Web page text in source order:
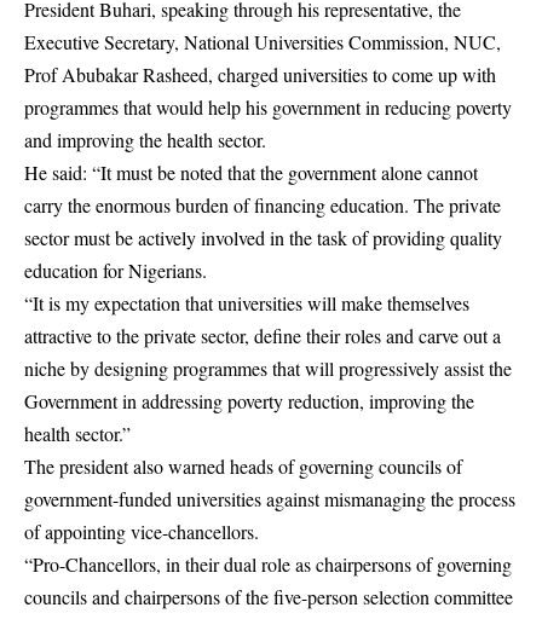
President Buhari, speaking through his representative, the
Executive Secretary, National Universities Commission, NUC,
Prof Abubakar Rasheed, charged universities to come up with
programmes that would help his government in reducing poverty
and improvingthe health sector.
He said: “It must be noted that the government alone cannot
carry the enormous burden of financing education. The private
sector must be actively involved in the task of providing quality
education for Nigerians.
“It is my expectation that universities will make themselves
attractive to the private sector, define their roles and carve out a
niche by designing programmes that will progressively assist the
Government in addressing poverty reduction, improving the
health sector.”
The president also warned heads of governing councils of
government-funded universities against mismanaging the process
of appointing vice-chancellors.
“Pro-Chancellors, in their dual role as chairpersons of governing
councils and chairpersons of the five-person selection committee